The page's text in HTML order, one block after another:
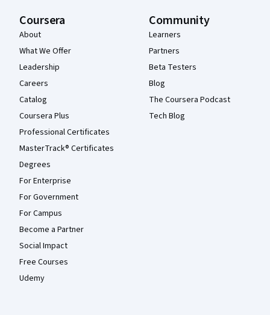
Coursera
About
What We Offer
Leadership
Careers
Catalog
Coursera Plus
Professional Certificates
MasterTrack® Certificates
Degrees
For Enterprise
For Government
For Campus
Become a Partner
Social Impact
Free Courses
Udemy
Community
Learners
Partners
Beta Testers
Blog
The Coursera Podcast
Tech Blog